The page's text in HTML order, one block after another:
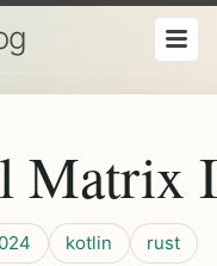
Matrix
kotlin rust